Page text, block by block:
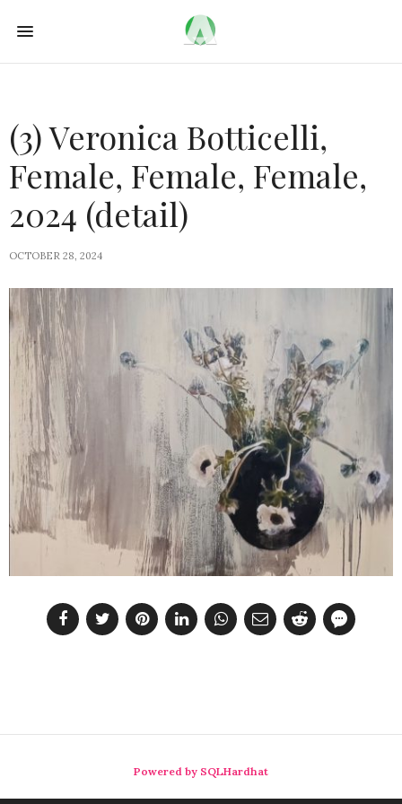
(3) Veronica Botticelli,
Female, Female, Female,
2024 (detail)
OCTOBER 28, 2024
Powered by SQLHardhat